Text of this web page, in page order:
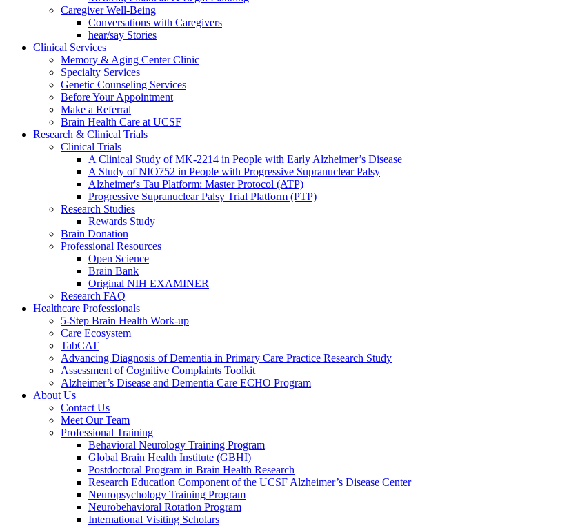
Caregiver Well-Being
Conversations with Caregivers
hear/say Stories
Clinical Services
Memory & Aging Center Clinic
Specialty Services
Genetic Counseling Services
Before Your Appointment
Make a Referral
Brain Health Care at UCSF
Research & Clinical Trials
Clinical Trials
A Clinical Study of MK-2214 in People with Early Alzheimer’s Disease
A Study of NIO752 in People with Progressive Supranuclear Palsy
Alzheimer's Tau Platform: Master Protocol (ATP)
Progressive Supranuclear Palsy Trial Platform (PTP)
Research Studies
Rewards Study
Brain Donation
Professional Resources
Open Science
Brain Bank
Original NIH EXAMINER
Research FAQ
Healthcare Professionals
5-Step Brain Health Work-up
Care Ecosystem
TabCAT
Advancing Diagnosis of Dementia in Primary Care Practice Research Study
Assessment of Cognitive Complaints Toolkit
Alzheimer’s Disease and Dementia Care ECHO Program
About Us
Contact Us
Meet Our Team
Professional Training
Behavioral Neurology Training Program
Global Brain Health Institute (GBHI)
Postdoctoral Program in Brain Health Research
Research Education Component of the UCSF Alzheimer’s Disease Center
Neuropsychology Training Program
Neurobehavioral Rotation Program
International Visiting Scholars